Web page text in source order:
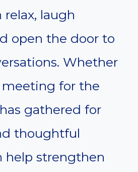
laugh
open the door to
Whether
for the
gathered for
thoughtful
help strengthen